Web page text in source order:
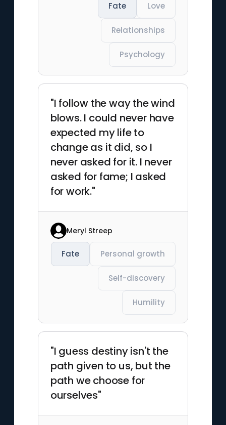
Fate Love
Relationships
Psychology
"I follow the way the wind
blows. I could never have
expected my life to
change as it did, so I
never asked for it. I never
asked for fame; I asked
for work."
Meryl Streep
Fate Personal growth
Self-discovery
Humility
"I guess destiny isn't the
path given to us, but the
path we choose for
ourselves"